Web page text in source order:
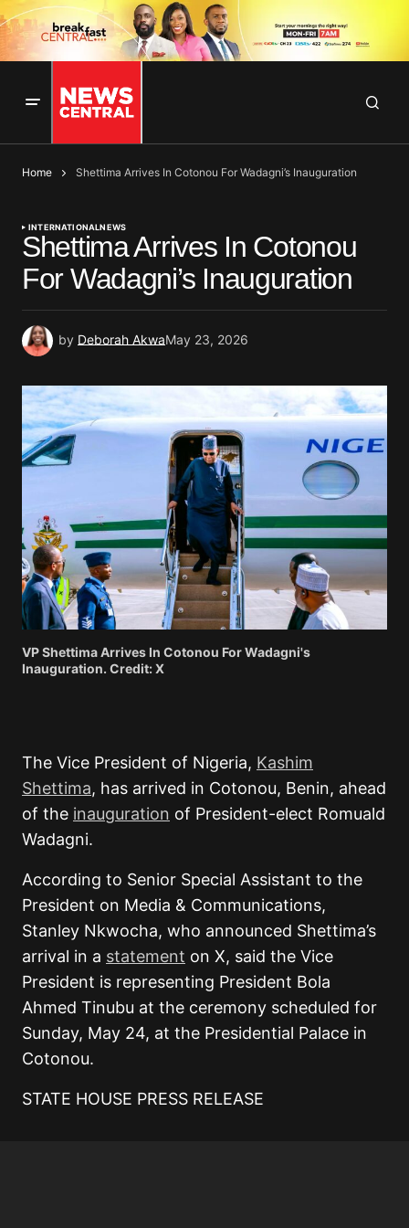
Home Shettima Arrives In Cotonou For Wadagni’s Inauguration
INTERNATIONALNEWS
Shettima Arrives In Cotonou
For Wadagni’s Inauguration
by Deborah AkwaMay 23, 2026
VP Shettima Arrives In Cotonou For Wadagni's
Inauguration. Credit: X
The Vice President of Nigeria, Kashim
Shettima, has arrived in Cotonou, Benin, ahead
of the inauguration of President-elect Romuald
Wadagni.
According to Senior Special Assistant to the
President on Media & Communications,
Stanley Nkwocha, who announced Shettima’s
arrival in a statement on X, said the Vice
President is representing President Bola
Ahmed Tinubu at the ceremony scheduled for
Sunday, May 24, at the Presidential Palace in
Cotonou.
STATE HOUSE PRESS RELEASE